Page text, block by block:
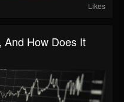
Likes
And How Does It